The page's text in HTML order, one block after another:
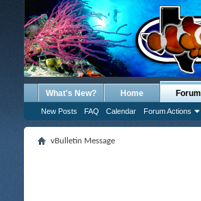
What's New? Home Forum
New Posts FAQ Calendar Forum Actions
vBulletin Message